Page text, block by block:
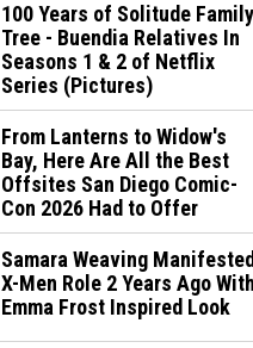
100 Years of Solitude Family
Tree - Buendia Relatives In
Seasons 1 & 2 of Netflix
Series (Pictures)
From Lanterns to Widow's
Bay, Here Are All the Best
Offsites San Diego Comic-
Con 2026 Had to Offer
Samara Weaving Manifested
X-Men Role 2 Years Ago With
Emma Frost Inspired Look